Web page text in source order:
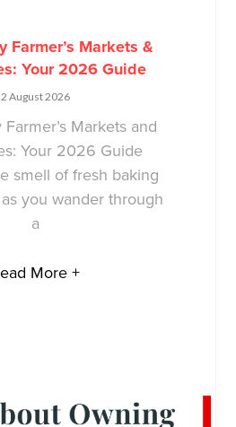
Farmer’s Markets &
Your 2026 Guide
2 August 2026
Markets and
Your 2026 Guide
smell of fresh baking
you wander through
a
More +